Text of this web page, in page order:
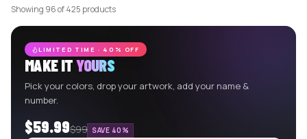
Showing 96 of 425 products
LIMITED TIME · 40% OFF
MAKE ITYOURS
Pick your colors, drop your artwork, add your name &
number.
$59.99$99 SAVE 40%